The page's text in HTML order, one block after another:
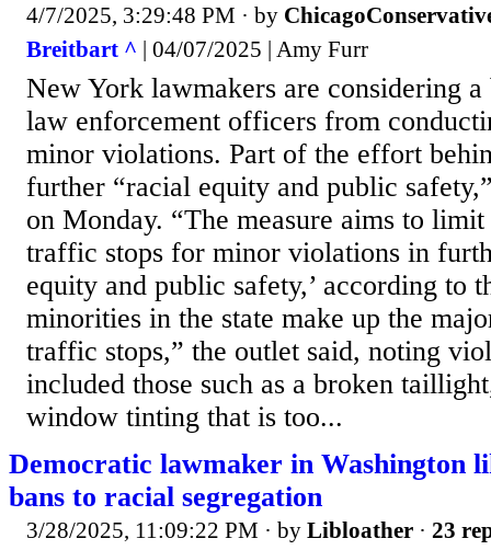
4/7/2025, 3:29:48 PM · by
Breitbart ^ | 04/07/2025 | Amy Furr
New York lawmakers are considering
law enforcement officers from
minor violations. Part of the effort
further “racial equity and public
on Monday. “The measure aims to
traffic stops for minor violations in
equity and public safety,’ according to
minorities in the state make up the
traffic stops,” the outlet said, noting
included those such as a broken
window tinting that is too...
Democratic lawmaker in Washington
bans to racial segregation
3/28/2025, 11:09:22 PM · by Libloather · 23